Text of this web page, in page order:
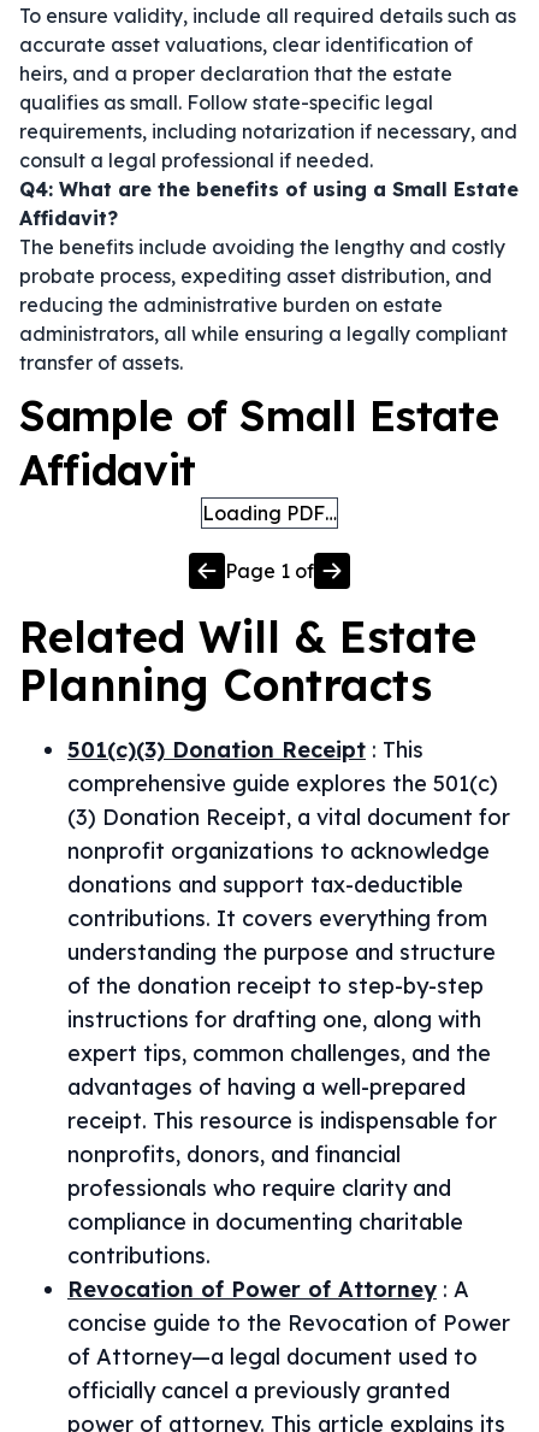
To ensure validity, include all required details such as
accurate asset valuations, clear identification of
heirs, and a proper declaration that the estate
qualifies as small. Follow state-specific legal
requirements, including notarization if necessary, and
consult a legal professional if needed.
Q4: What are the benefits of using a Small Estate
Affidavit?
The benefits include avoiding the lengthy and costly
probate process, expediting asset distribution, and
reducing the administrative burden on estate
administrators, all while ensuring a legally compliant
transfer of assets.
Sample of Small Estate
Affidavit
Loading PDF…
Page 1 of
Related Will & Estate
Planning Contracts
501(c)(3) Donation Receipt : This
comprehensive guide explores the 501(c)
(3) Donation Receipt, a vital document for
nonprofit organizations to acknowledge
donations and support tax-deductible
contributions. It covers everything from
understanding the purpose and structure
of the donation receipt to step-by-step
instructions for drafting one, along with
expert tips, common challenges, and the
advantages of having a well-prepared
receipt. This resource is indispensable for
nonprofits, donors, and financial
professionals who require clarity and
compliance in documenting charitable
contributions.
Revocation of Power of Attorney : A
concise guide to the Revocation of Power
of Attorney—a legal document used to
officially cancel a previously granted
power of attorney. This article explains its